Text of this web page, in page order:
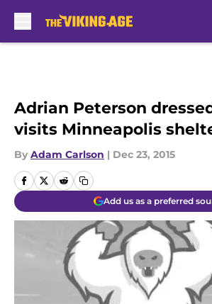
Adrian Peterson
visits Minneapolis
By Adam Carlson | Dec 23, 2015
Add us as a preferred